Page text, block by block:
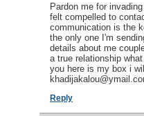
Pardon me for
felt compelled to
communication is the
the only one I'm
details about me
a true relationship
you here is my box i
Reply